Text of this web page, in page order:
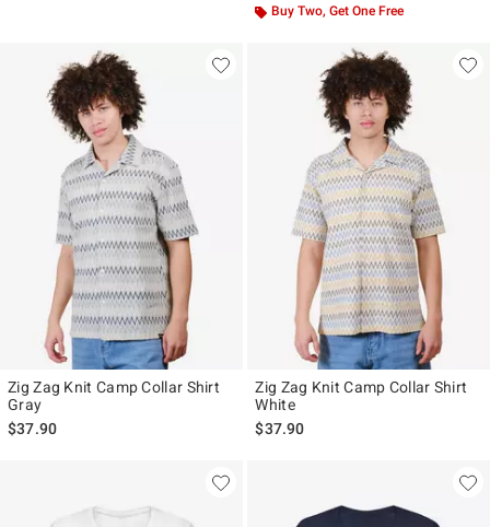
Buy Two, Get One Free
Zig Zag Knit Camp Collar Shirt
Gray
$37.90
Zig Zag Knit Camp Collar Shirt
White
$37.90